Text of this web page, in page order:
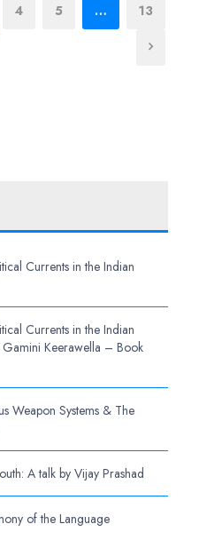
4 5 … 13
Currents in the Indian
Currents in the Indian
Keerawella – Book
Weapon Systems & The
A talk by Vijay Prashad
of the Language